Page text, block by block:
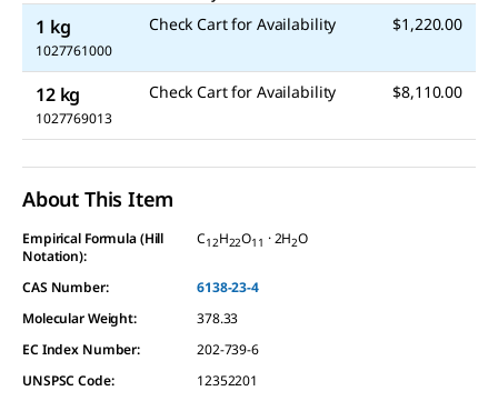
1 kg
1027761000
Check Cart for Availability $1,220.00
12 kg
1027769013
Check Cart for Availability $8,110.00
About This Item
Empirical Formula (Hill
Notation):
C12H22O11 · 2H2O
CAS Number:
6138-23-4
Molecular Weight:
378.33
EC Index Number:
202-739-6
UNSPSC Code:
12352201